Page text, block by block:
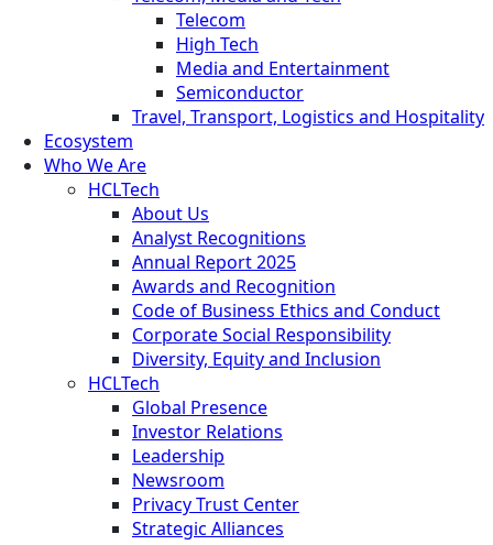
Telecom
High Tech
Media and Entertainment
Semiconductor
Travel, Transport, Logistics and Hospitality
Ecosystem
Who We Are
HCLTech
About Us
Analyst Recognitions
Annual Report 2025
Awards and Recognition
Code of Business Ethics and Conduct
Corporate Social Responsibility
Diversity, Equity and Inclusion
HCLTech
Global Presence
Investor Relations
Leadership
Newsroom
Privacy Trust Center
Strategic Alliances